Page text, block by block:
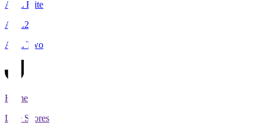
ACL Elite
ACL2
ACL Two
Home
Live Scores